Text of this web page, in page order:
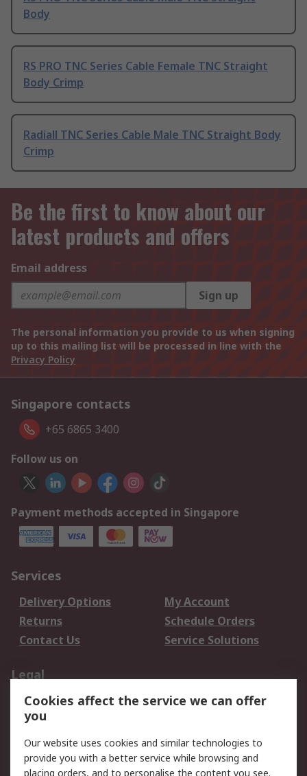
Body
RS PRO TNC Series Cable Female TNC Straight
Body Crimp
Radiall TNC Series Cable Male TNC Straight Body
Crimp
Be the first to know about our
latest products and offers
Email address
Sign up
The personal information you provide to us when signing
up to this mailing list will be processed in line with the
Privacy Policy
Singapore contacts
+65 6865 3400
Follow us on
Payment methods accepted in Singapore
Services
Delivery Options
My Account
Returns
Schedule Orders
Contact Us
Service Solutions
Legal
Data Protection
Email Security
Privacy Policy
Terms and Conditions
of Sale
Cookies affect the service we can offer
you
Our website uses cookies and similar technologies to
provide you with a better service while browsing and
placing orders, and to personalise the content you see.